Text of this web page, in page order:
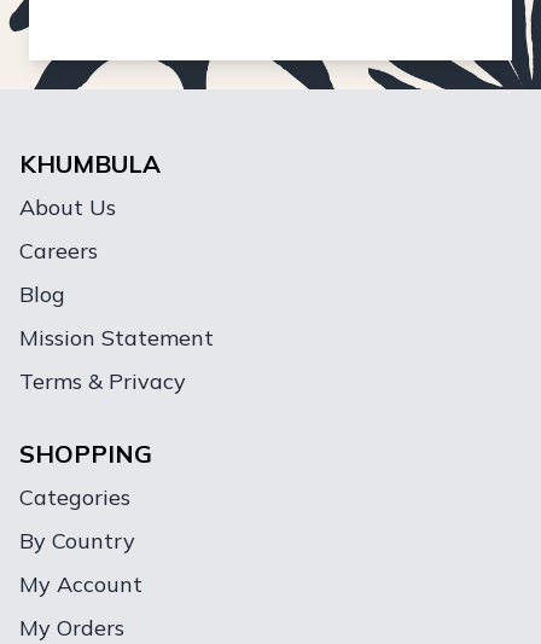
KHUMBULA
About Us
Careers
Blog
Mission Statement
Terms & Privacy
SHOPPING
Categories
By Country
My Account
My Orders